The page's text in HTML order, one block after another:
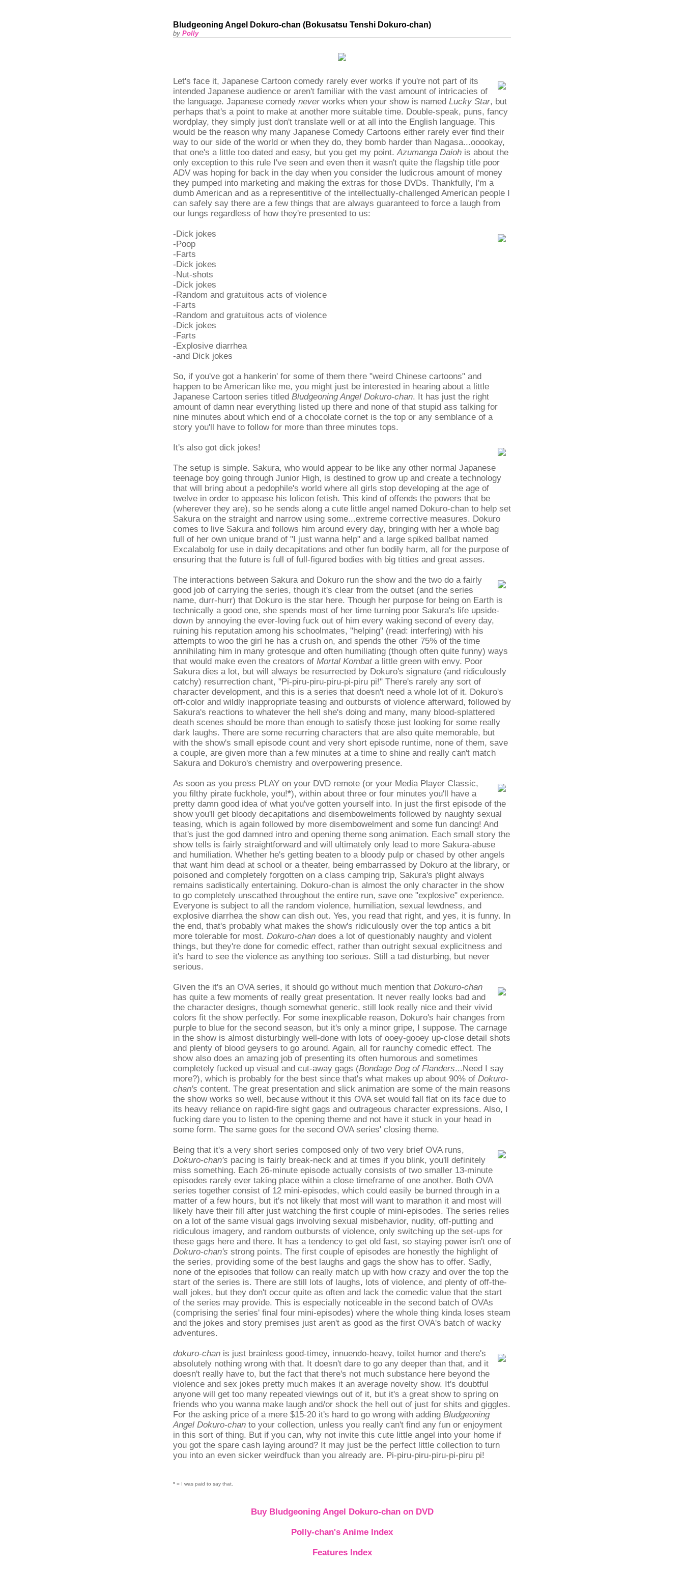
Bludgeoning Angel Dokuro-chan (Bokusatsu Tenshi Dokuro-chan)
by Polly
Let's face it, Japanese Cartoon comedy rarely ever works if you're not part of its
intended Japanese audience or aren't familiar with the vast amount of intricacies of
the language. Japanese comedy never works when your show is named Lucky Star, but
perhaps that's a point to make at another more suitable time. Double-speak, puns, fancy
wordplay, they simply just don't translate well or at all into the English language. This
would be the reason why many Japanese Comedy Cartoons either rarely ever find their
way to our side of the world or when they do, they bomb harder than Nagasa...ooookay,
that one's a little too dated and easy, but you get my point.Azumanga Daioh is about the
only exception to this rule I've seen and even then it wasn't quite the flagship title poor
ADV was hoping for back in the day when you consider the ludicrous amount of money
they pumped into marketing and making the extras for those DVDs. Thankfully, I'm a
dumb American and as a representitive of the intellectually-challenged American people I
can safely say there are a few things that are always guaranteed to force a laugh from
our lungs regardless of how they're presented to us:
-Dick jokes
-Poop
-Farts
-Dick jokes
-Nut-shots
-Dick jokes
-Random and gratuitous acts of violence
-Farts
-Random and gratuitous acts of violence
-Dick jokes
-Farts
-Explosive diarrhea
-and Dick jokes
So, if you've got a hankerin' for some of them there "weird Chinese cartoons" and
happen to be American like me, you might just be interested in hearing about a little
Japanese Cartoon series titled Bludgeoning Angel Dokuro-chan. It has just the right
amount of damn near everything listed up there and none of that stupid ass talking for
nine minutes about which end of a chocolate cornet is the top or any semblance of a
story you'll have to follow for more than three minutes tops.
It's also got dick jokes!
The setup is simple. Sakura, who would appear to be like any other normal Japanese
teenage boy going through Junior High, is destined to grow up and create a technology
that will bring about a pedophile's world where all girls stop developing at the age of
twelve in order to appease his lolicon fetish. This kind of offends the powers that be
(wherever they are), so he sends along a cute little angel named Dokuro-chan to help set
Sakura on the straight and narrow using some...extreme corrective measures. Dokuro
comes to live Sakura and follows him around every day, bringing with her a whole bag
full of her own unique brand of "I just wanna help" and a large spiked ballbat named
Excalabolg for use in daily decapitations and other fun bodily harm, all for the purpose of
ensuring that the future is full of full-figured bodies with big titties and great asses.
The interactions between Sakura and Dokuro run the show and the two do a fairly
good job of carrying the series, though it's clear from the outset (and the series
name, durr-hurr) that Dokuro is the star here. Though her purpose for being on Earth is
technically a good one, she spends most of her time turning poor Sakura's life upside-
down by annoying the ever-loving fuck out of him every waking second of every day,
ruining his reputation among his schoolmates, "helping" (read: interfering) with his
attempts to woo the girl he has a crush on, and spends the other 75% of the time
annihilating him in many grotesque and often humiliating (though often quite funny) ways
that would make even the creators of Mortal Kombata little green with envy. Poor
Sakura dies a lot, but will always be resurrected by Dokuro's signature (and ridiculously
catchy) resurrection chant, "Pi-piru-piru-piru-pi-piru pi!" There's rarely any sort of
character development, and this is a series that doesn't need a whole lot of it. Dokuro's
off-color and wildly inappropriate teasing and outbursts of violence afterward, followed by
Sakura's reactions to whatever the hell she's doing and many, many blood-splattered
death scenes should be more than enough to satisfy those just looking for some really
dark laughs. There are some recurring characters that are also quite memorable, but
with the show's small episode count and very short episode runtime, none of them, save
a couple, are given more than a few minutes at a time to shine and really can't match
Sakura and Dokuro's chemistry and overpowering presence.
As soon as you press PLAY on your DVD remote (or your Media Player Classic,
you filthy pirate fuckhole, you!*), within about three or four minutes you'll have a
pretty damn good idea of what you've gotten yourself into. In just the first episode of the
show you'll get bloody decapitations and disembowelments followed by naughty sexual
teasing, which is again followed by more disembowelment and some fun dancing! And
that's just the god damned intro and opening theme song animation. Each small story the
show tells is fairly straightforward and will ultimately only lead to more Sakura-abuse
and humiliation. Whether he's getting beaten to a bloody pulp or chased by other angels
that want him dead at school or a theater, being embarrassed by Dokuro at the library, or
poisoned and completely forgotten on a class camping trip, Sakura's plight always
remains sadistically entertaining. Dokuro-chan is almost the only character in the show
to go completely unscathed throughout the entire run, save one "explosive" experience.
Everyone is subject to all the random violence, humiliation, sexual lewdness, and
explosive diarrhea the show can dish out. Yes, you read that right, and yes, it is funny. In
the end, that's probably what makes the show's ridiculously over the top antics a bit
more tolerable for most. Dokuro-chan does a lot of questionably naughty and violent
things, but they're done for comedic effect, rather than outright sexual explicitness and
it's hard to see the violence as anything too serious. Still a tad disturbing, but never
serious.
Given the it's an OVA series, it should go without much mention that Dokuro-chan
has quite a few moments of really great presentation. It never really looks bad and
the character designs, though somewhat generic, still look really nice and their vivid
colors fit the show perfectly. For some inexplicable reason, Dokuro's hair changes from
purple to blue for the second season, but it's only a minor gripe, I suppose. The carnage
in the show is almost disturbingly well-done with lots of ooey-gooey up-close detail shots
and plenty of blood geysers to go around. Again, all for raunchy comedic effect. The
show also does an amazing job of presenting its often humorous and sometimes
completely fucked up visual and cut-away gags (Bondage Dog of Flanders...Need I say
more?), which is probably for the best since that's what makes up about 90% of Dokuro-
chan's content. The great presentation and slick animation are some of the main reasons
the show works so well, because without it this OVA set would fall flat on its face due to
its heavy reliance on rapid-fire sight gags and outrageous character expressions. Also, I
fucking dare you to listen to the opening theme and not have it stuck in your head in
some form. The same goes for the second OVA series' closing theme.
Being that it's a very short series composed only of two very brief OVA runs,
Dokuro-chan's pacing is fairly break-neck and at times if you blink, you'll definitely
miss something. Each 26-minute episode actually consists of two smaller 13-minute
episodes rarely ever taking place within a close timeframe of one another. Both OVA
series together consist of 12 mini-episodes, which could easily be burned through in a
matter of a few hours, but it's not likely that most will want to marathon it and most will
likely have their fill after just watching the first couple of mini-episodes. The series relies
on a lot of the same visual gags involving sexual misbehavior, nudity, off-putting and
ridiculous imagery, and random outbursts of violence, only switching up the set-ups for
these gags here and there. It has a tendency to get old fast, so staying power isn't one of
Dokuro-chan's strong points. The first couple of episodes are honestly the highlight of
the series, providing some of the best laughs and gags the show has to offer. Sadly,
none of the episodes that follow can really match up with how crazy and over the top the
start of the series is. There are still lots of laughs, lots of violence, and plenty of off-the-
wall jokes, but they don't occur quite as often and lack the comedic value that the start
of the series may provide. This is especially noticeable in the second batch of OVAs
(comprising the series' final four mini-episodes) where the whole thing kinda loses steam
and the jokes and story premises just aren't as good as the first OVA's batch of wacky
adventures.
dokuro-chan is just brainless good-timey, innuendo-heavy, toilet humor and there's
absolutely nothing wrong with that. It doesn't dare to go any deeper than that, and it
doesn't really have to, but the fact that there's not much substance here beyond the
violence and sex jokes pretty much makes it an average novelty show. It's doubtful
anyone will get too many repeated viewings out of it, but it's a great show to spring on
friends who you wanna make laugh and/or shock the hell out of just for shits and giggles.
For the asking price of a mere $15-20 it's hard to go wrong with adding Bludgeoning
Angel Dokuro-chan to your collection, unless you really can't find any fun or enjoyment
in this sort of thing. But if you can, why not invite this cute little angel into your home if
you got the spare cash laying around? It may just be the perfect little collection to turn
you into an even sicker weirdfuck than you already are. Pi-piru-piru-piru-pi-piru pi!
* = I was paid to say that.
Buy Bludgeoning Angel Dokuro-chan on DVD
Polly-chan's Anime Index
Features Index